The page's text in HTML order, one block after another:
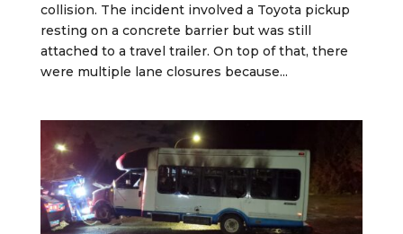
collision. The incident involved a Toyota pickup
resting on a concrete barrier but was still
attached to a travel trailer. On top of that, there
were multiple lane closures because...